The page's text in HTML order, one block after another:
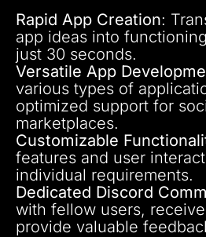
Rapid App Creation:
app ideas into
just 30 seconds.
Versatile App
various types of
optimized support for
marketplaces.
Customizable
features and user
individual requirements.
Dedicated Discord
with fellow users,
provide valuable